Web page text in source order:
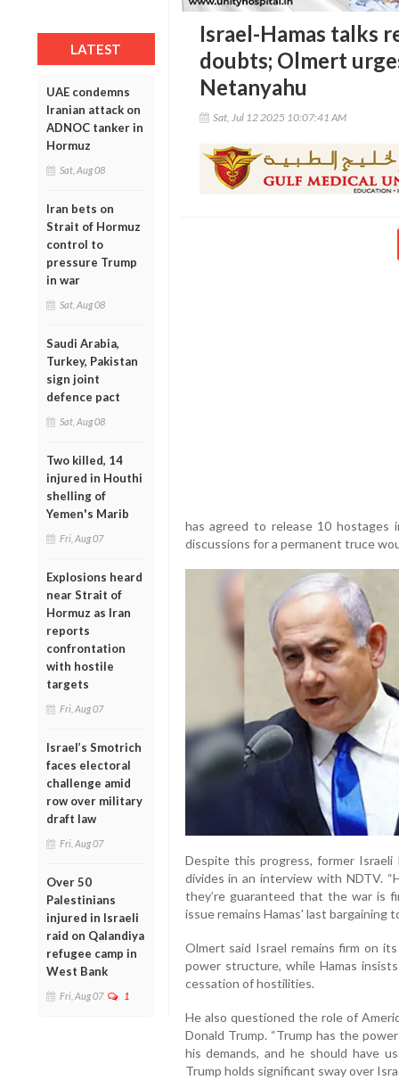
LATEST
UAE condemns
Iranian attack on
ADNOC tanker in
Hormuz
Sat, Aug 08
Iran bets on
Strait of Hormuz
control to
pressure Trump
in war
Sat, Aug 08
Saudi Arabia,
Turkey, Pakistan
sign joint
defence pact
Sat, Aug 08
Two killed, 14
injured in Houthi
shelling of
Yemen's Marib
Fri, Aug 07
Explosions heard
near Strait of
Hormuz as Iran
reports
confrontation
with hostile
targets
Fri, Aug 07
Israel’s Smotrich
faces electoral
challenge amid
row over military
draft law
Fri, Aug 07
Over 50
Palestinians
injured in Israeli
raid on Qalandiya
refugee camp in
West Bank
Fri, Aug 07 1
Israel-Hamas talks
doubts; Olmert
Netanyahu
Sat, Jul 12 2025 10:07:41 AM
has agreed to release 10 hostages
discussions for a permanent truce
Despite this progress, former
divides in an interview with NDTV.
they’re guaranteed that the war is
issue remains Hamas' last bargaining
Olmert said Israel remains firm on
power structure, while Hamas
cessation of hostilities.
He also questioned the role of
Donald Trump. “Trump has the
his demands, and he should have
Trump holds significant sway over